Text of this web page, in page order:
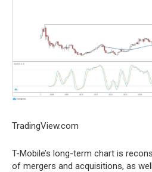
TradingView.com
T-Mobile’s long-term chart is
of mergers and acquisitions, as